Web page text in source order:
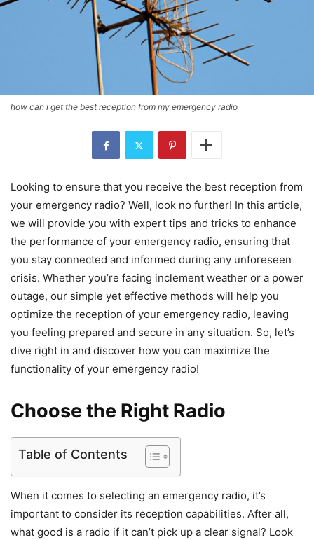
how can i get the best reception from my emergency radio
Looking to ensure that you receive the best reception from
your emergency radio? Well, look no further! In this article,
we will provide you with expert tips and tricks to enhance
the performance of your emergency radio, ensuring that
you stay connected and informed during any unforeseen
crisis. Whether you’re facing inclement weather or a power
outage, our simple yet effective methods will help you
optimize the reception of your emergency radio, leaving
you feeling prepared and secure in any situation. So, let’s
dive right in and discover how you can maximize the
functionality of your emergency radio!
Choose the Right Radio
Table of Contents
When it comes to selecting an emergency radio, it’s
important to consider its reception capabilities. After all,
what good is a radio if it can’t pick up a clear signal? Look